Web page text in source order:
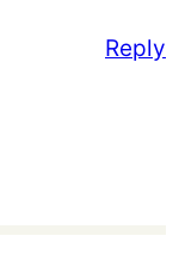
Reply